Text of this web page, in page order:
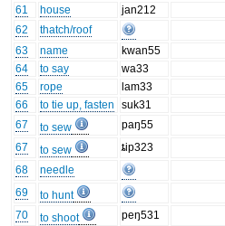
61
house
jan212
62
thatch/roof
63
name
kwan55
64
to say
wa33
65
rope
lam33
66
to tie up, fasten
suk31
67
to sew
paŋ55
67
to sew
ȶip323
68
needle
69
to hunt
70
to shoot
peŋ531